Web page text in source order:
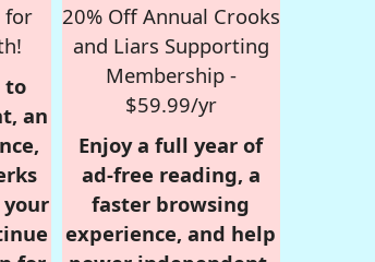
for
to
an
20% Off Annual Crooks
and Liars Supporting
Membership -
$59.99/yr
Enjoy a full year of
ad-free reading, a
faster browsing
experience, and help